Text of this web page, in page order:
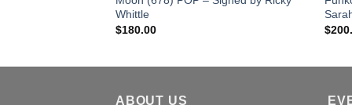
Whittle
$180.00
$
ABOUT US